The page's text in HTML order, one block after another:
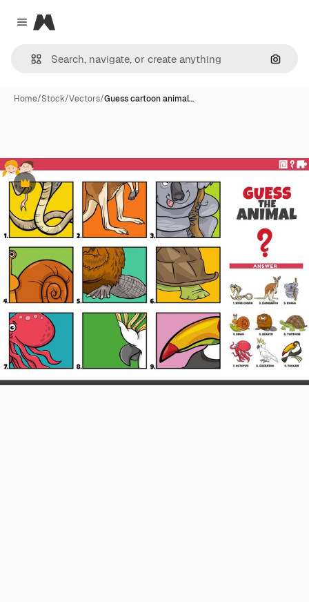
Close menu
Magnific
Home/Stock/Vectors/Guess cartoon animal…
Premium